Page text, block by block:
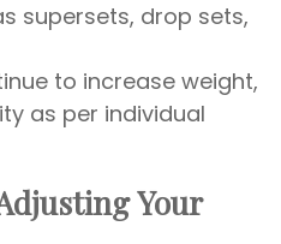
supersets, drop sets,
to increase weight,
as per individual
Your